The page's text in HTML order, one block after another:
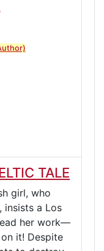
TALE
girl, who
insists a Los
her work—
it! Despite